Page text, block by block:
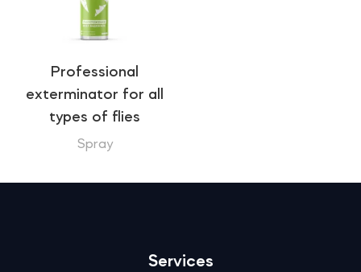
Professional
exterminator for all
types of flies
Spray
Services